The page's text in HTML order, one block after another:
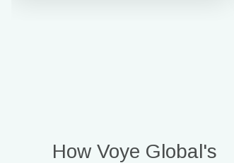
How Voye Global's